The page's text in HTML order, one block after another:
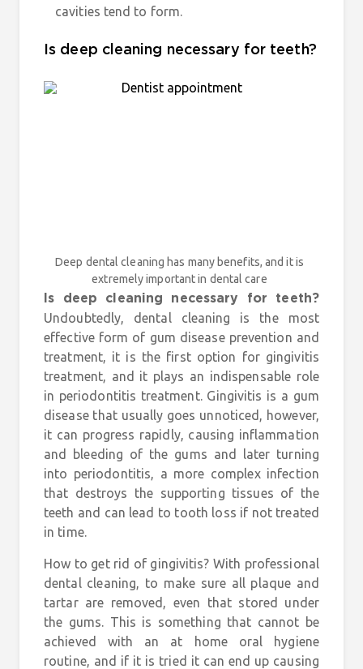
cavities tend to form.
Is deep cleaning necessary for teeth?
Deep dental cleaning has many benefits, and it is
extremely important in dental care
Is deep cleaning necessary for teeth?
Undoubtedly, dental cleaning is the most
effective form of gum disease prevention and
treatment, it is the first option for gingivitis
treatment, and it plays an indispensable role
in periodontitis treatment. Gingivitis is a gum
disease that usually goes unnoticed, however,
it can progress rapidly, causing inflammation
and bleeding of the gums and later turning
into periodontitis, a more complex infection
that destroys the supporting tissues of the
teeth and can lead to tooth loss if not treated
in time.
How to get rid of gingivitis? With professional
dental cleaning, to make sure all plaque and
tartar are removed, even that stored under
the gums. This is something that cannot be
achieved with an at home oral hygiene
routine, and if it is tried it can end up causing